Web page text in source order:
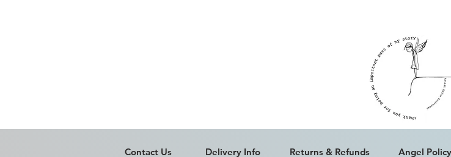
Contact Us Delivery Info Returns & Refunds Angel Policy